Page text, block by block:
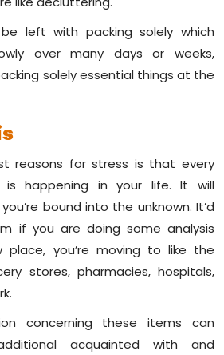
left with packing solely which
over many days or weeks,
solely essential things at the
reasons for stress is that every
is happening in your life. It will
bound into the unknown. It’d
if you are doing some analysis
place, you’re moving to like the
stores, pharmacies, hospitals,
concerning these items can
acquainted with and